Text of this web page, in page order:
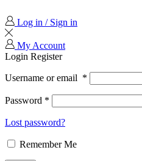
Log in / Sign in
My Account
Login Register
Username or email *
Password *
Lost password?
Remember Me